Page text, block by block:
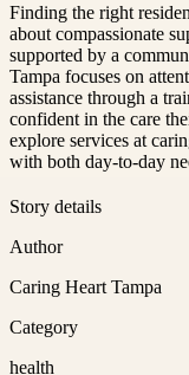
Finding the right
about compassionate
supported by a
Tampa focuses on
assistance through a
confident in the care
explore services at
with both day-to-day
Story details
Author
Caring Heart Tampa
Category
health